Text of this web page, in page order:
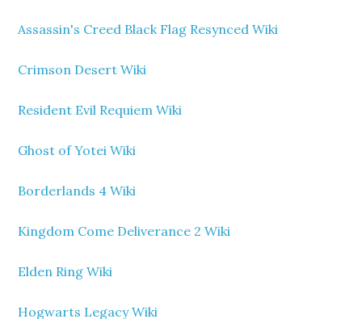
Assassin's Creed Black Flag Resynced Wiki
Crimson Desert Wiki
Resident Evil Requiem Wiki
Ghost of Yotei Wiki
Borderlands 4 Wiki
Kingdom Come Deliverance 2 Wiki
Elden Ring Wiki
Hogwarts Legacy Wiki